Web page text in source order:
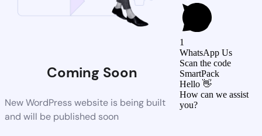
Coming Soon
New WordPress website is being built
and will be published soon
1
WhatsApp Us
Scan the code
SmartPack
Hello 👋
How can we assist
you?